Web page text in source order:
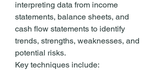
interpreting data from income
statements, balance sheets, and
cash flow statements to identify
trends, strengths, weaknesses, and
potential risks.
Key techniques include: